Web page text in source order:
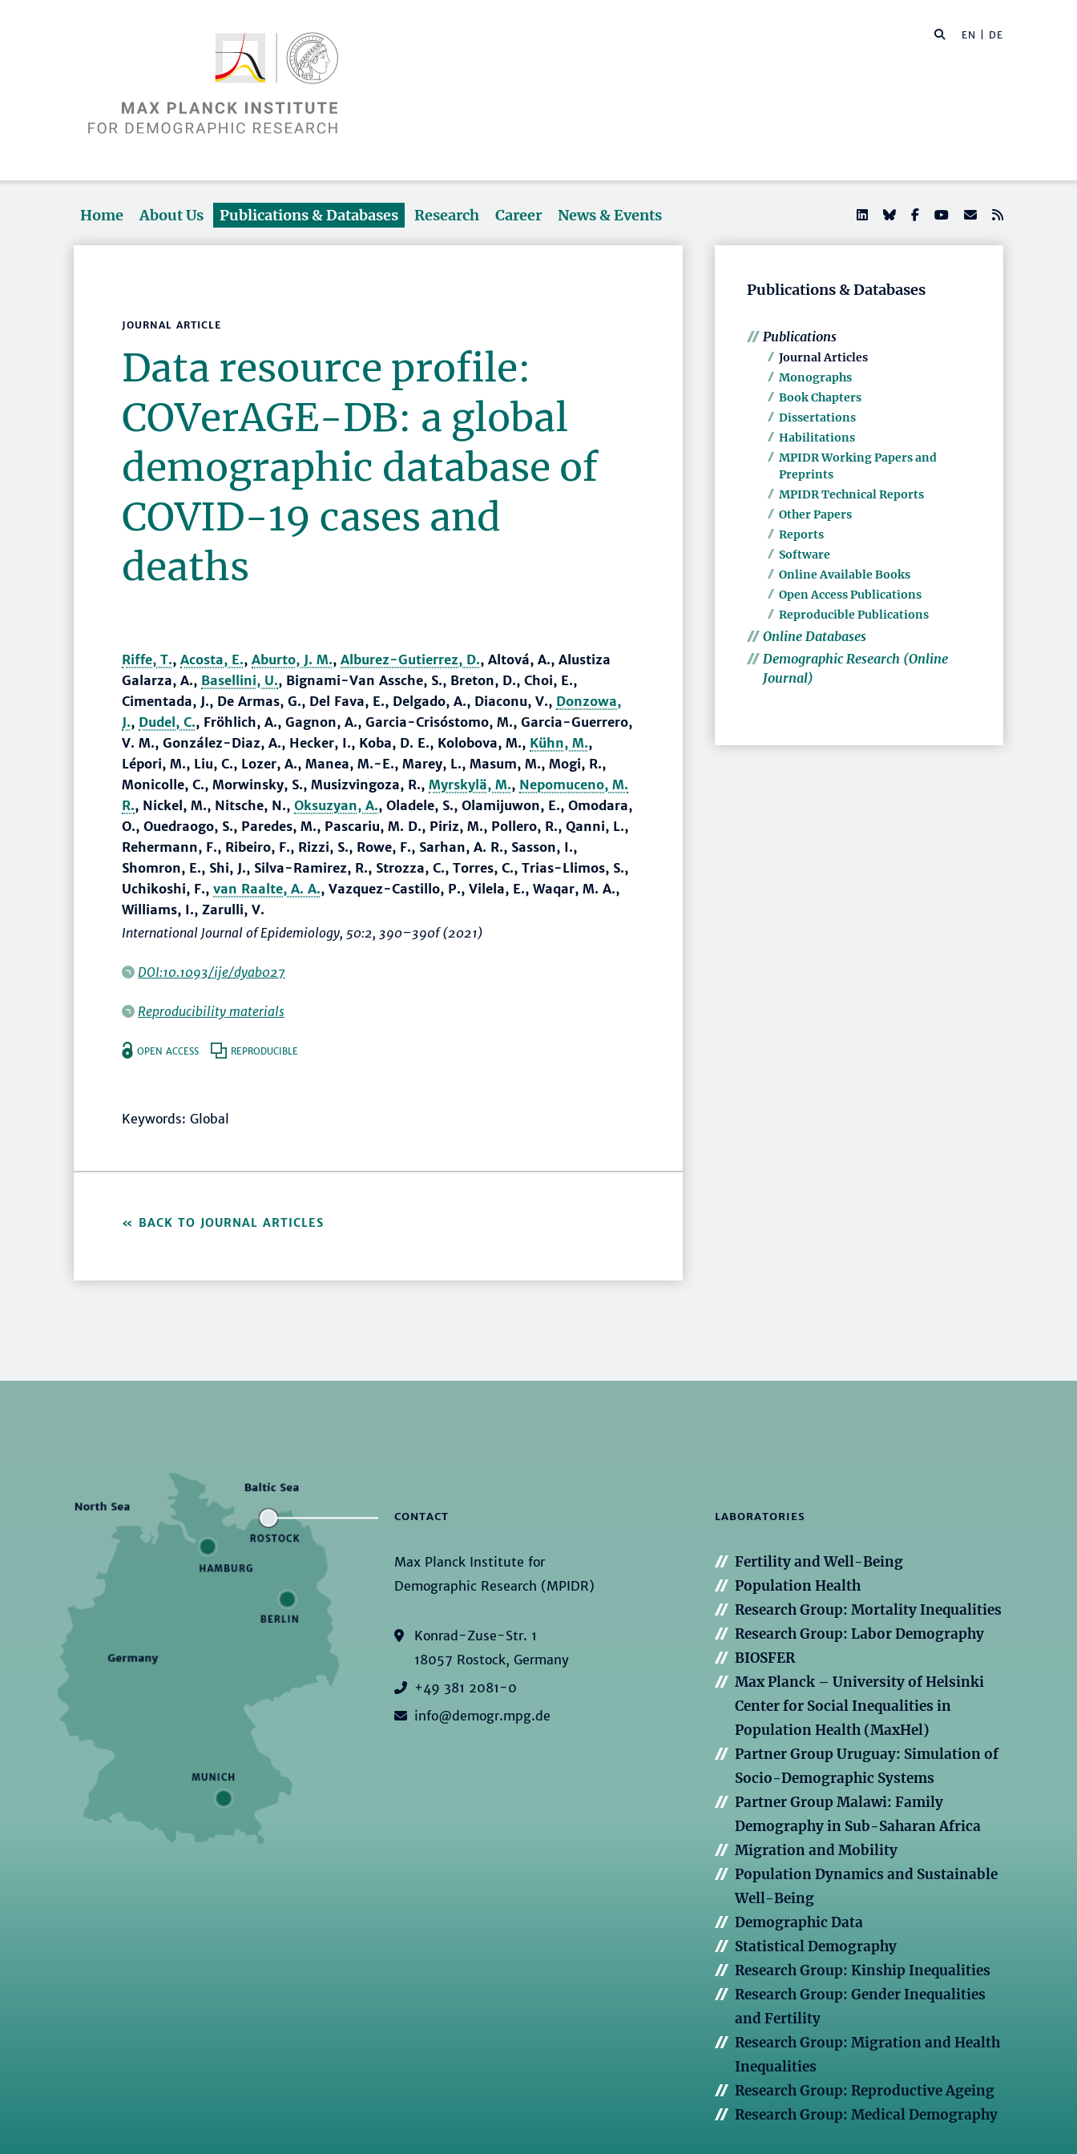
EN | DE
Home About Us Publications & Databases Research Career News & Events
JOURNAL ARTICLE
Data resource profile:
COVerAGE-DB: a global
demographic database of
COVID-19 cases and
deaths
Riffe, T., Acosta, E., Aburto, J. M., Alburez-Gutierrez, D., Altová, A., Alustiza
Galarza, A., Basellini, U., Bignami-Van Assche, S., Breton, D., Choi, E.,
Cimentada, J., De Armas, G., Del Fava, E., Delgado, A., Diaconu, V., Donzowa,
J., Dudel, C., Fröhlich, A., Gagnon, A., Garcia-Crisóstomo, M., Garcia-Guerrero,
V. M., González-Diaz, A., Hecker, I., Koba, D. E., Kolobova, M., Kühn, M.,
Lépori, M., Liu, C., Lozer, A., Manea, M.-E., Marey, L., Masum, M., Mogi, R.,
Monicolle, C., Morwinsky, S., Musizvingoza, R., Myrskylä, M., Nepomuceno, M.
R., Nickel, M., Nitsche, N., Oksuzyan, A., Oladele, S., Olamijuwon, E., Omodara,
O., Ouedraogo, S., Paredes, M., Pascariu, M. D., Piriz, M., Pollero, R., Qanni, L.,
Rehermann, F., Ribeiro, F., Rizzi, S., Rowe, F., Sarhan, A. R., Sasson, I.,
Shomron, E., Shi, J., Silva-Ramirez, R., Strozza, C., Torres, C., Trias-Llimos, S.,
Uchikoshi, F., van Raalte, A. A., Vazquez-Castillo, P., Vilela, E., Waqar, M. A.,
Williams, I., Zarulli, V.
International Journal of Epidemiology, 50:2, 390–390f(2021)
DOI:10.1093/ije/dyab027
Reproducibility materials
OPEN ACCESS REPRODUCIBLE
Keywords: Global
BACK TO JOURNAL ARTICLES
Publications & Databases
Publications
Journal Articles
Monographs
Book Chapters
Dissertations
Habilitations
MPIDR Working Papers and
Preprints
MPIDR Technical Reports
Other Papers
Reports
Software
Online Available Books
Open Access Publications
Reproducible Publications
Online Databases
Demographic Research (Online
Journal)
CONTACT
Max Planck Institute for
Demographic Research (MPIDR)
Konrad-Zuse-Str. 1
18057 Rostock, Germany
+49 381 2081-0
info@demogr.mpg.de
LABORATORIES
Fertility and Well-Being
Population Health
Research Group: Mortality Inequalities
Research Group: Labor Demography
BIOSFER
Max Planck – University of Helsinki
Center for Social Inequalities in
Population Health (MaxHel)
Partner Group Uruguay: Simulation of
Socio-Demographic Systems
Partner Group Malawi: Family
Demography in Sub-Saharan Africa
Migration and Mobility
Population Dynamics and Sustainable
Well-Being
Demographic Data
Statistical Demography
Research Group: Kinship Inequalities
Research Group: Gender Inequalities
and Fertility
Research Group: Migration and Health
Inequalities
Research Group: Reproductive Ageing
Research Group: Medical Demography